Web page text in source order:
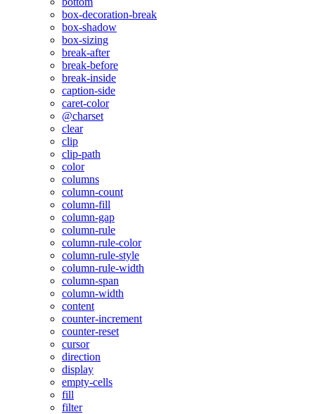
box-decoration-break
box-shadow
box-sizing
break-after
break-before
break-inside
caption-side
caret-color
@charset
clear
clip
clip-path
color
columns
column-count
column-fill
column-gap
column-rule
column-rule-color
column-rule-style
column-rule-width
column-span
column-width
content
counter-increment
counter-reset
cursor
direction
display
empty-cells
fill
filter